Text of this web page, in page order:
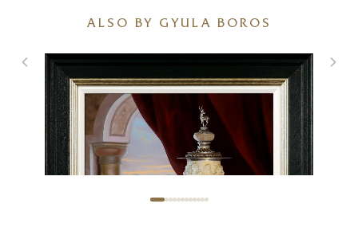
ALSO BY GYULA BOROS